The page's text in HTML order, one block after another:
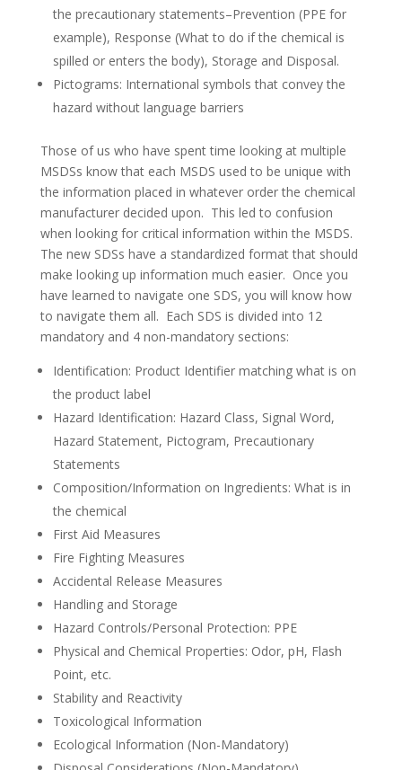
the precautionary statements–Prevention (PPE for
example), Response (What to do if the chemical is
spilled or enters the body), Storage and Disposal.
Pictograms: International symbols that convey the
hazard without language barriers
Those of us who have spent time looking at multiple
MSDSs know that each MSDS used to be unique with
the information placed in whatever order the chemical
manufacturer decided upon. This led to confusion
when looking for critical information within the MSDS.
The new SDSs have a standardized format that should
make looking up information much easier. Once you
have learned to navigate one SDS, you will know how
to navigate them all. Each SDS is divided into 12
mandatory and 4 non-mandatory sections:
Identification: Product Identifier matching what is on
the product label
Hazard Identification: Hazard Class, Signal Word,
Hazard Statement, Pictogram, Precautionary
Statements
Composition/Information on Ingredients: What is in
the chemical
First Aid Measures
Fire Fighting Measures
Accidental Release Measures
Handling and Storage
Hazard Controls/Personal Protection: PPE
Physical and Chemical Properties: Odor, pH, Flash
Point, etc.
Stability and Reactivity
Toxicological Information
Ecological Information (Non-Mandatory)